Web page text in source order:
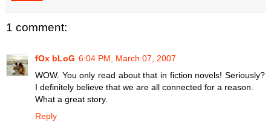
1 comment:
fOx bLoG 6:04 PM, March 07, 2007
WOW. You only read about that in fiction novels! Seriously?
I definitely believe that we are all connected for a reason.
What a great story.
Reply